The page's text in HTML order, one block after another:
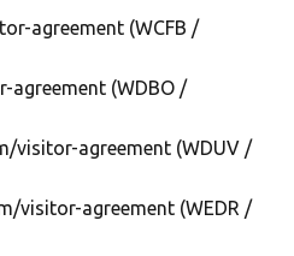
agreement (WCFB /
agreement (WDBO /
visitor-agreement (WDUV /
visitor-agreement (WEDR /